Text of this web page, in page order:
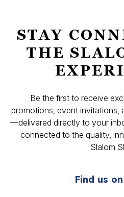
STAY
THE
Be the first to receive
promotions, event invitations,
—delivered directly to your
connected to the quality,
Slalom
Find us